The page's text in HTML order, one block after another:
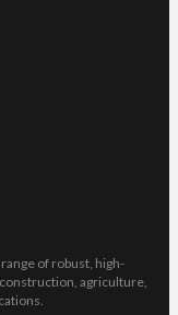
of robust, high-
agriculture,